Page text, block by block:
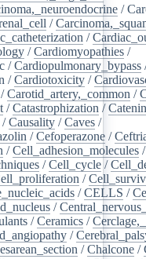
/
/
/
/Cardiomyopathies /
/Cardiopulmonary_bypass
/Cardiotoxicity /
/Carotid_artery,_common /
/Catastrophization /
/Causality /Caves /
/Cefoperazone /
/Cell_adhesion_molecules
/Cell_cycle /
/
/CELLS /
/
/Ceramics /
/
/Chalcone /